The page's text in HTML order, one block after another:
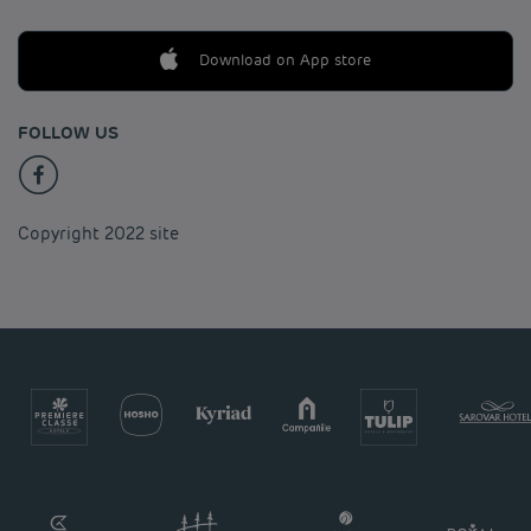
Download on App store
FOLLOW US
Copyright 2022 site